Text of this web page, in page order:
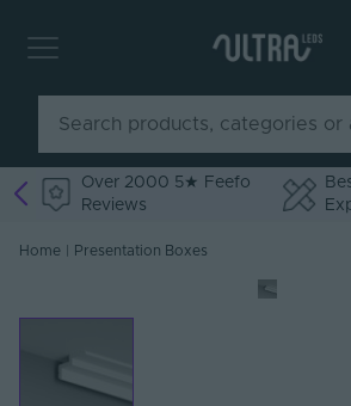
Over 2000 5★ Feefo
Reviews
Home Presentation Boxes